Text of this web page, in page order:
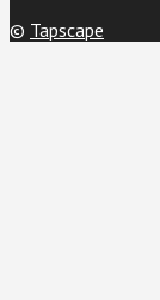
© Tapscape